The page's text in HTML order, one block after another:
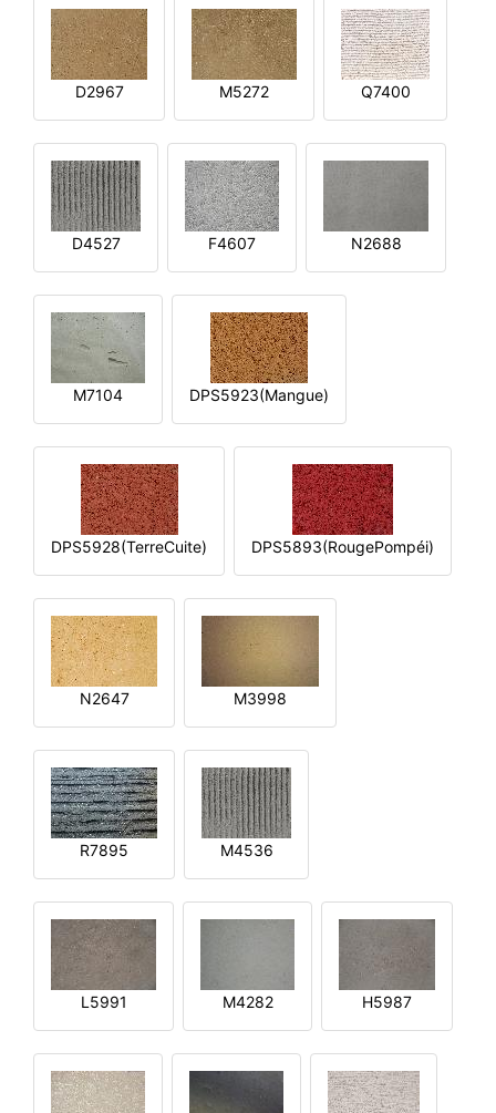
D2967 M5272 Q7400
D4527 F4607 N2688
M7104 DPS5923(Mangue)
DPS5928(TerreCuite) DPS5893(RougePompéi)
N2647 M3998
R7895 M4536
L5991 M4282 H5987